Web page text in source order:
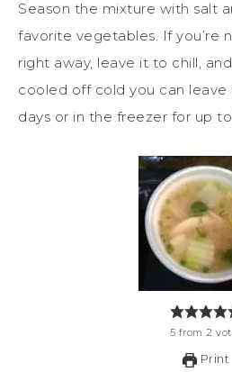
Season the mixture with salt
favorite vegetables. If you’re
right away, leave it to chill,
cooled off cold you can leave
days or in the freezer for up
5 from 2
Print